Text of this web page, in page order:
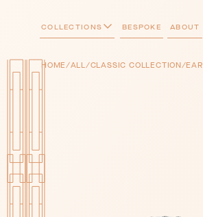
COLLECTIONS BESPOKE ABOUT
HOME/ALL/CLASSIC COLLECTION/